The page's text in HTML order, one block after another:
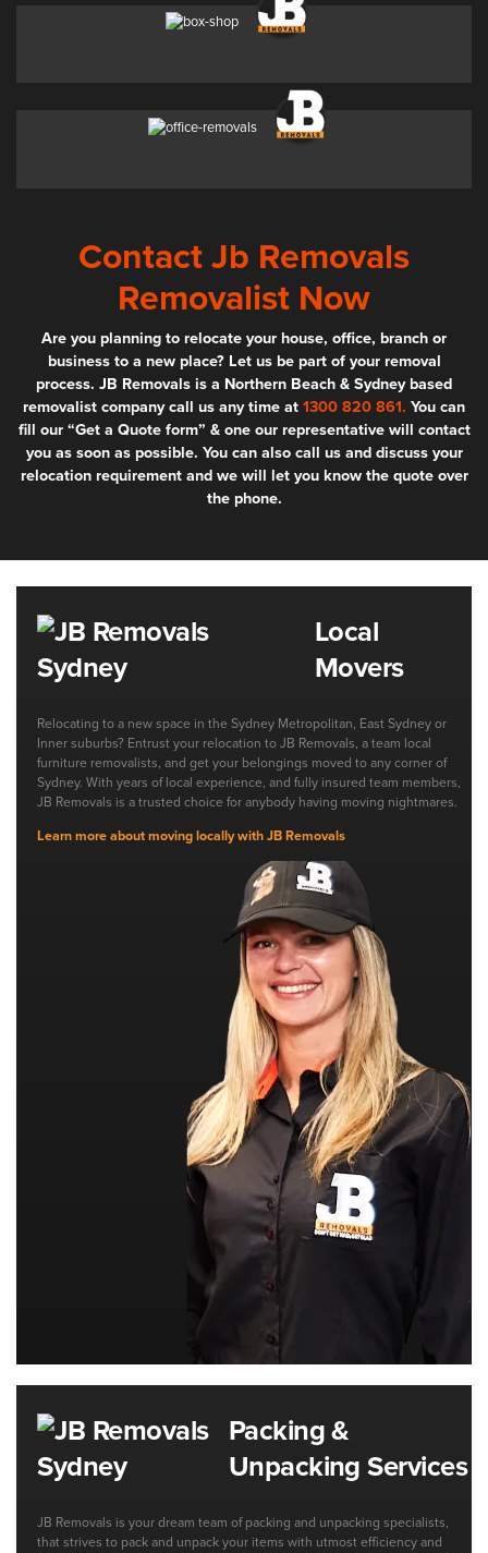
Contact Jb Removals
Removalist Now
Are you planning to relocate your house, office, branch or
business to a new place? Let us be part of your removal
process. JB Removals is a Northern Beach & Sydney based
removalist company call us any time at 1300 820 861. You can
fill our “Get a Quote form” & one our representative will contact
you as soon as possible. You can also call us and discuss your
relocation requirement and we will let you know the quote over
the phone.
Local
Movers
Relocating to a new space in the Sydney Metropolitan, East Sydney or
Inner suburbs? Entrust your relocation to JB Removals, a team local
furniture removalists, and get your belongings moved to any corner of
Sydney. With years of local experience, and fully insured team members,
JB Removals is a trusted choice for anybody having moving nightmares.
Learn more about moving locally with JB Removals
Packing &
Unpacking Services
JB Removals is your dream team of packing and unpacking specialists,
that strives to pack and unpack your items with utmost efficiency and